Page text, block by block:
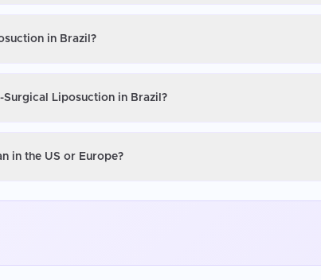
in Brazil?
Liposuction in Brazil?
in the US or Europe?